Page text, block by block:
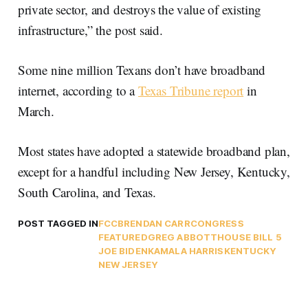
private sector, and destroys the value of existing
infrastructure,” the post said.
Some nine million Texans don’t have broadband
internet, according to aTexas Tribune report in
March.
Most states have adopted a statewide broadband plan,
except for a handful including New Jersey, Kentucky,
South Carolina, and Texas.
POST TAGGED INFCCBRENDAN CARRCONGRESS
FEATUREDGREG ABBOTTHOUSE BILL 5
JOE BIDENKAMALA HARRISKENTUCKY
NEW JERSEY